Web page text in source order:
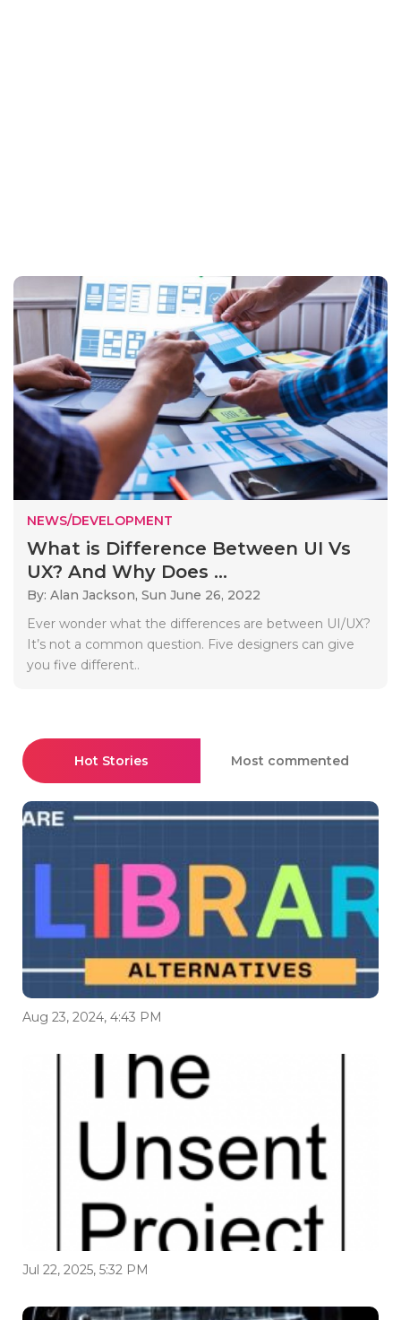
NEWS/DEVELOPMENT
What is Difference Between UI Vs
UX? And Why Does ...
By: Alan Jackson, Sun June 26, 2022
Ever wonder what the differences are between UI/UX?
It’s not a common question. Five designers can give
you five different..
Hot Stories Most commented
Aug 23, 2024, 4:43 PM
Jul 22, 2025, 5:32 PM